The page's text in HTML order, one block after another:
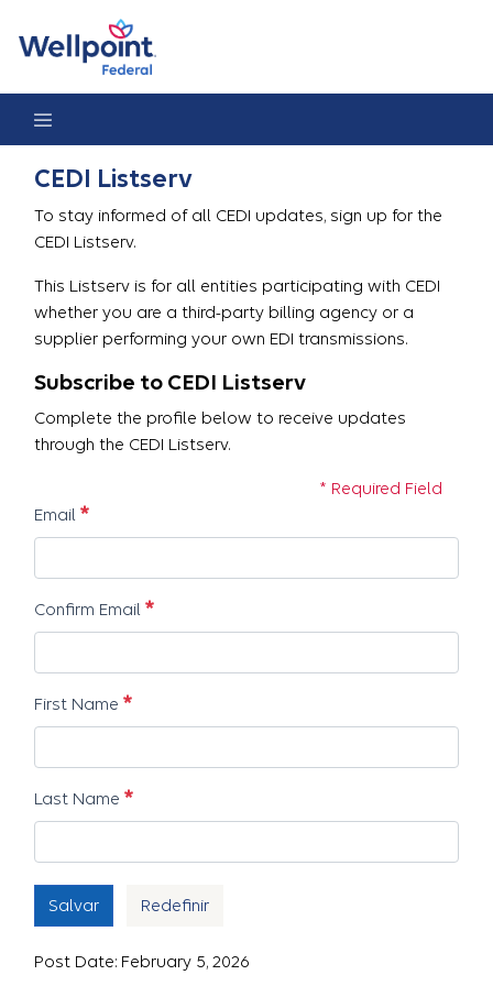
CEDI Listserv
To stay informed of all CEDI updates, sign up for the
CEDI Listserv.
This Listserv is for all entities participating with CEDI
whether you are a third-party billing agency or a
supplier performing your own EDI transmissions.
Subscribe to CEDI Listserv
Complete the profile below to receive updates
through the CEDI Listserv.
* Required Field
Email
Obrigatório
Confirm Email Obrigatório
First Name Obrigatório
Last Name Obrigatório
Salvar Redefinir
Post Date: February 5, 2026